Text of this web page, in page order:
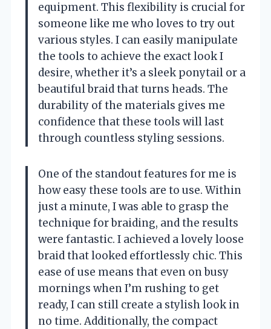
equipment. This flexibility is crucial for
someone like me who loves to try out
various styles. I can easily manipulate
the tools to achieve the exact look I
desire, whether it’s a sleek ponytail or a
beautiful braid that turns heads. The
durability of the materials gives me
confidence that these tools will last
through countless styling sessions.
One of the standout features for me is
how easy these tools are to use. Within
just a minute, I was able to grasp the
technique for braiding, and the results
were fantastic. I achieved a lovely loose
braid that looked effortlessly chic. This
ease of use means that even on busy
mornings when I’m rushing to get
ready, I can still create a stylish look in
no time. Additionally, the compact